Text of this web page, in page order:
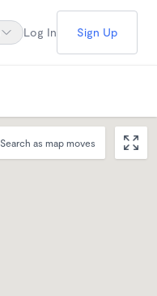
Log In Sign Up
Search as map moves